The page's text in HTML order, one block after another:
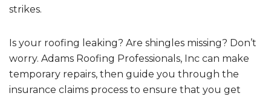
strikes.
Is your roofing leaking? Are shingles missing? Don’t
worry. Adams Roofing Professionals, Inc can make
temporary repairs, then guide you through the
insurance claims process to ensure that you get